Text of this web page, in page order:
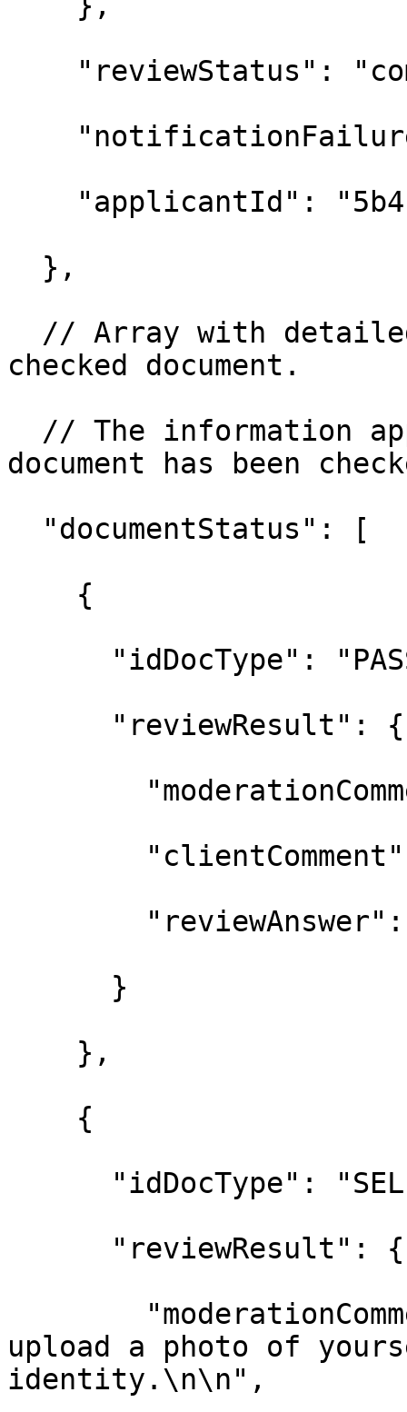
"reviewStatus":
"applicantId":
},
// Array with
checked document.
// The information
document has been
"documentStatus": [
{
"idDocType":
"reviewResult": {
"reviewAnswer":
}
},
{
"idDocType":
"reviewResult": {
upload a photo of
identity.\n\n",